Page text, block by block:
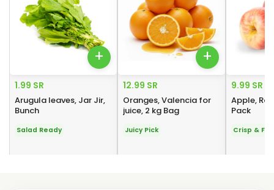
+
1.99 SR
Arugula leaves, Jar Jir,
Bunch
Salad Ready
+
12.99 SR
Oranges, Valencia for
juice, 2 kg Bag
Juicy Pick
9.99 SR
Apple,
Pack
Crisp &